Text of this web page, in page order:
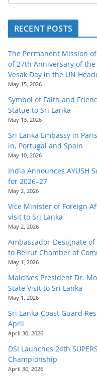
RECENT POSTS
The Permanent Mission
of 27th Anniversary of
Vesak Day in the UN
May 15, 2026
Symbol of Faith and
Statue to Sri Lanka
May 13, 2026
Sri Lanka Embassy in
in, Portugal and Spain
May 10, 2026
India Announces AYUSH
for 2026–27
May 2, 2026
Vice Minister of Foreign
visit to Sri Lanka
May 2, 2026
Ambassador-Designate
to Beirut Chamber of
May 1, 2026
Maldives President Dr.
State Visit to Sri Lanka
May 1, 2026
Sri Lanka Coast Guard
April
April 30, 2026
DSI Launches 24th
Championship
April 30, 2026